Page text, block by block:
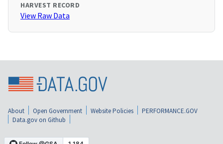
HARVEST RECORD
View Raw Data
About Open Government Website Policies
PERFORMANCE.GOV
Data.gov on Github